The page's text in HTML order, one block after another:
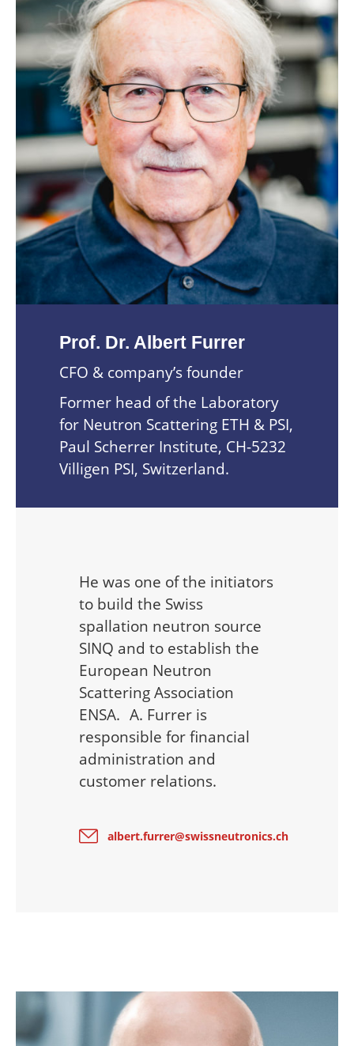
Prof. Dr. Albert Furrer
CFO & company’s founder
Former head of the Laboratory
for Neutron Scattering ETH & PSI,
Paul Scherrer Institute, CH-5232
Villigen PSI, Switzerland.
He was one of the initiators
to build the Swiss
spallation neutron source
SINQ and to establish the
European Neutron
Scattering Association
ENSA. A. Furrer is
responsible for financial
administration and
customer relations.
albert.furrer@swissneutronics.ch